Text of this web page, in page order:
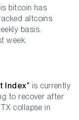
bitcoin has
altcoins
basis.
week.
Index” is currently
to recover after
collapse in